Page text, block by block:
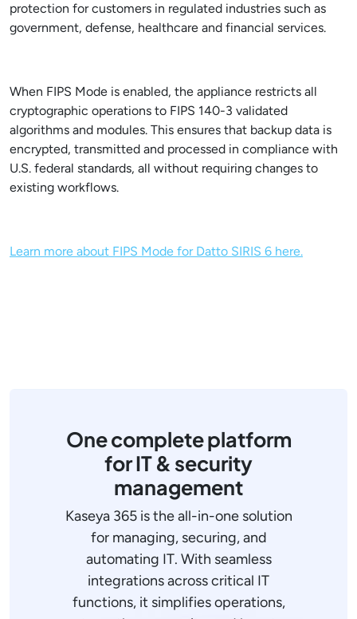
protection for customers in regulated industries such as
government, defense, healthcare and financial services.
When FIPS Mode is enabled, the appliance restricts all
cryptographic operations to FIPS 140-3 validated
algorithms and modules. This ensures that backup data is
encrypted, transmitted and processed in compliance with
U.S. federal standards, all without requiring changes to
existing workflows.
Learn more about FIPS Mode for Datto SIRIS 6 here.
One complete platform
for IT & security
management
Kaseya 365 is the all-in-one solution
for managing, securing, and
automating IT. With seamless
integrations across critical IT
functions, it simplifies operations,